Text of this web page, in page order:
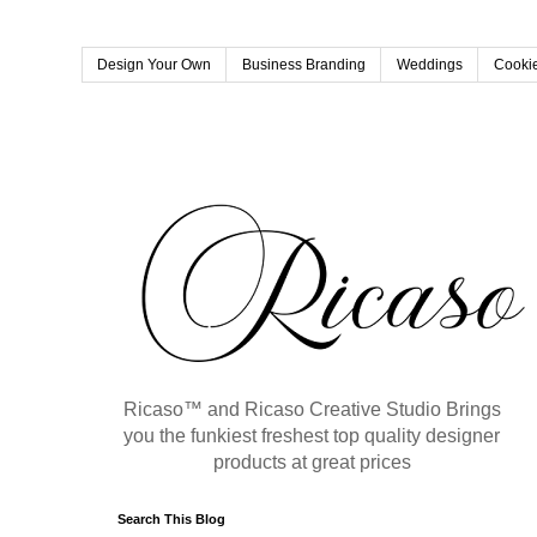
Design Your Own Business Branding Weddings
Ricaso™ and Ricaso Creative Studio Brings
you the funkiest freshest top quality designer
products at great prices
Search This Blog